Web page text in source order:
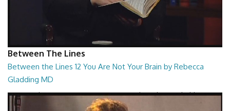
Between The Lines
Between the Lines 12 You Are Not Your Brain by Rebecca
Gladding MD
Between the Lines - You Are Not Your Brain by Rebecca Gladding MD
26:47